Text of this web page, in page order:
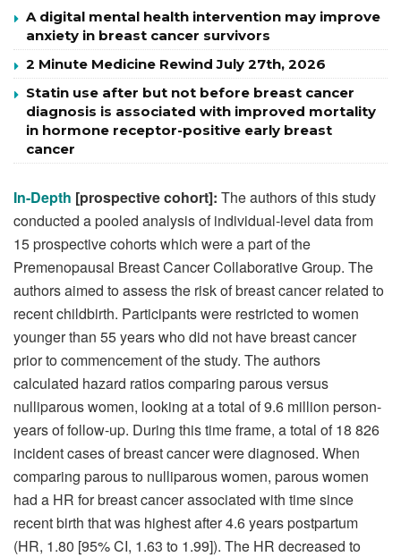
A digital mental health intervention may improve
anxiety in breast cancer survivors
2 Minute Medicine Rewind July 27th, 2026
Statin use after but not before breast cancer
diagnosis is associated with improved mortality
in hormone receptor-positive early breast
cancer
In-Depth [prospective cohort]: The authors of this study
conducted a pooled analysis of individual-level data from
15 prospective cohorts which were a part of the
Premenopausal Breast Cancer Collaborative Group. The
authors aimed to assess the risk of breast cancer related to
recent childbirth. Participants were restricted to women
younger than 55 years who did not have breast cancer
prior to commencement of the study. The authors
calculated hazard ratios comparing parous versus
nulliparous women, looking at a total of 9.6 million person-
years of follow-up. During this time frame, a total of 18 826
incident cases of breast cancer were diagnosed. When
comparing parous to nulliparous women, parous women
had a HR for breast cancer associated with time since
recent birth that was highest after 4.6 years postpartum
(HR, 1.80 [95% CI, 1.63 to 1.99]). The HR decreased to